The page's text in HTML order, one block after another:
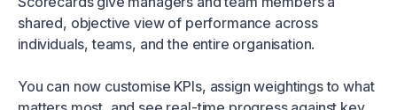
shared, objective view of performance across
individuals, teams, and the entire organisation.
You can now customise KPIs, assign weightings to what